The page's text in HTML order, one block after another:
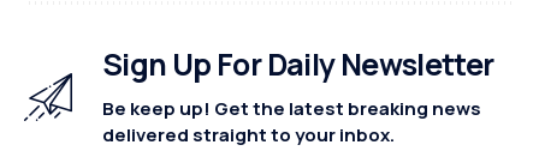
Sign Up For Daily Newsletter
Be keep up! Get the latest breaking news
delivered straight to your inbox.